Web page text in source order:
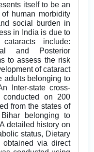
itself to be an
human morbidity
social burden in
in India is due to
include:
and Posterior
to assess the risk
of cataract
adults belonging to
Inter-state cross-
on 200
from the states of
belonging to
detailed history on
status, Dietary
via direct